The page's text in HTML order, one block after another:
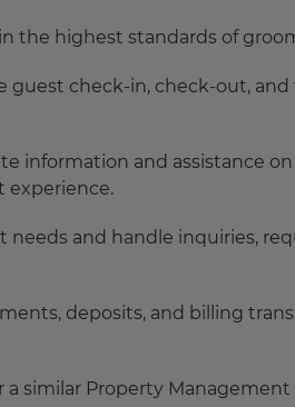
the highest standards of
guest check-in, check-out,
information and assistance
experience.
needs and handle inquiries,
deposits, and billing
a similar Property